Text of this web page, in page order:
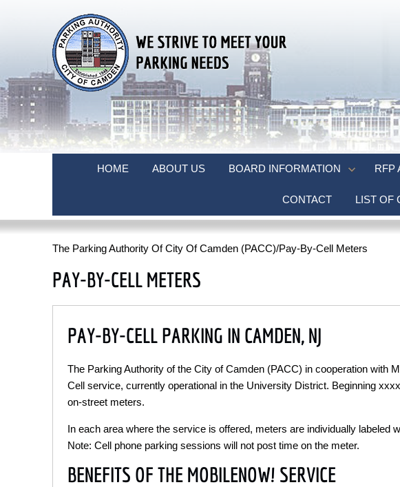
HOME ABOUT US BOARD INFORMATION RFP
CONTACT LIST OF
The Parking Authority Of City Of Camden (PACC)/Pay-By-Cell Meters
PAY-BY-CELL METERS
PAY-BY-CELL PARKING IN CAMDEN, NJ
The Parking Authority of the City of Camden (PACC) in cooperation with
Cell service, currently operational in the University District. Beginning
on-street meters.
In each area where the service is offered, meters are individually labeled
Note: Cell phone parking sessions will not post time on the meter.
BENEFITS OF THE MOBILENOW! SERVICE